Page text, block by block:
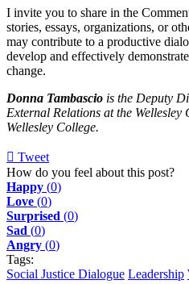
I invite you to share in the
stories, essays, organizations, or
may contribute to a productive
develop and effectively
change.
Donna Tambascio is the Deputy
External Relations at the Wellesley
Wellesley College.
Tweet
pinterest
How do you feel about this post?
Happy (0)
Love (0)
Surprised (0)
Sad (0)
Angry (0)
Tags:
Social Justice Dialogue Leadership